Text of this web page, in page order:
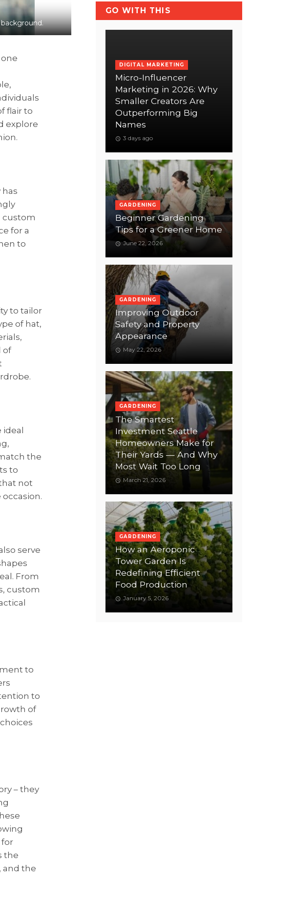
flair to
explore
custom
for a
to
to tailor
of hat,
of
ideal
the
to
not
serve
From
custom
to
to
of
– they
for
the
and the
GO WITH THIS
DIGITAL MARKETING
Micro-Influencer
Marketing in 2026: Why
Smaller Creators Are
Outperforming Big
Names
3 days ago
GARDENING
Beginner Gardening
Tips for a Greener Home
June 22, 2026
GARDENING
Improving Outdoor
Safety and Property
Appearance
May 22, 2026
GARDENING
The Smartest
Investment Seattle
Homeowners Make for
Their Yards — And Why
Most Wait Too Long
March 21, 2026
GARDENING
How an Aeroponic
Tower Garden Is
Redefining Efficient
Food Production
January 5, 2026